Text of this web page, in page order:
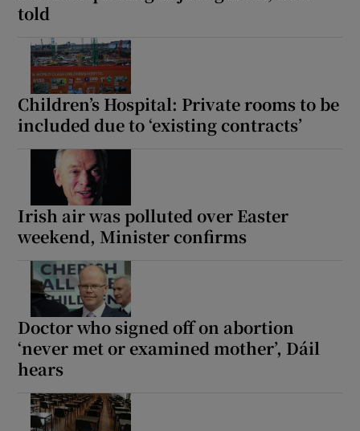
told
Children’s Hospital: Private rooms to be
included due to ‘existing contracts’
Irish air was polluted over Easter
weekend, Minister confirms
Doctor who signed off on abortion
‘never met or examined mother’, Dáil
hears